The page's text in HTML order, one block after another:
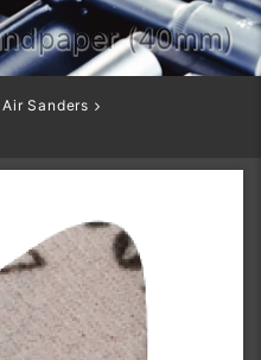
(40mm)
Air Sanders